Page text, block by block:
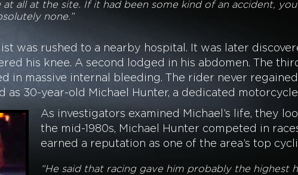
at all at the site. If it had been some kind of an accident,
none.”
was rushed to a nearby hospital. It was later
his knee. A second lodged in his abdomen. The
in massive internal bleeding. The rider never
as 30-year-old Michael Hunter, a dedicated
As investigators examined Michael’s life, they
the mid-1980s, Michael Hunter competed in
earned a reputation as one of the area’s top
“He said that racing gave him probably the highest